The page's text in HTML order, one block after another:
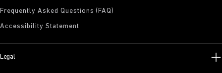
Frequently Asked Questions (FAQ)
Accessibility Statement
Legal